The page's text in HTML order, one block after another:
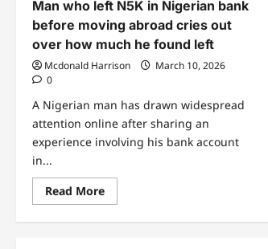
Man who left N5K in Nigerian bank
before moving abroad cries out
over how much he found left
Mcdonald Harrison
March 10, 2026
0
A Nigerian man has drawn widespread
attention online after sharing an
experience involving his bank account
in...
Read MoreRead
more
Man